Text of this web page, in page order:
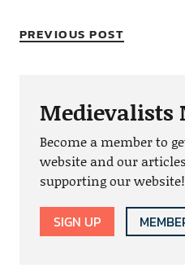
PREVIOUS POST
Medievalists
Become a member to
website and our
supporting our website!
SIGN UP